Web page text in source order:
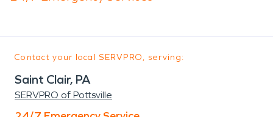
Contact your local SERVPRO, serving:
Saint Clair, PA
SERVPRO of Pottsville